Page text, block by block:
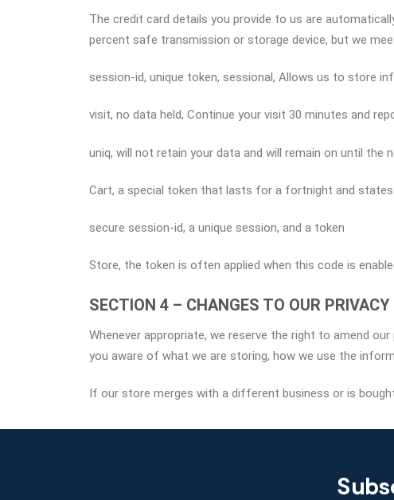
The credit card details you provide to us are
percent safe transmission or storage device, but we
session-id, unique token, sessional, Allows us to store
visit, no data held, Continue your visit 30 minutes and
uniq, will not retain your data and will remain on until
Cart, a special token that lasts for a fortnight and
secure session-id, a unique session, and a token
Store, the token is often applied when this code is
SECTION 4 – CHANGES TO OUR
Whenever appropriate, we reserve the right to amend
you aware of what we are storing, how we use the
If our store merges with a different business or is